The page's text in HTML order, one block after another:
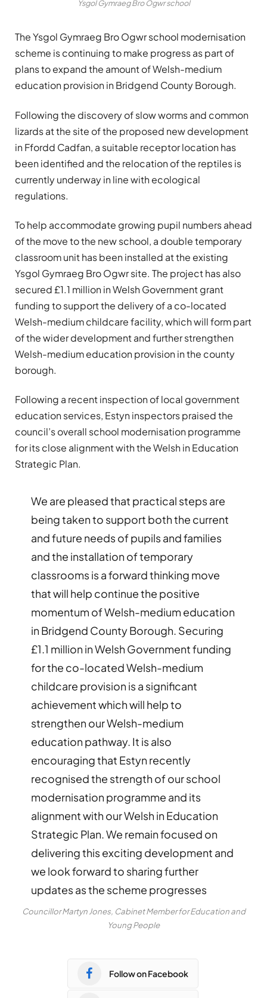
Ysgol Gymraeg Bro Ogwr school
The Ysgol Gymraeg Bro Ogwr school modernisation
scheme is continuing to make progress as part of
plans to expand the amount of Welsh-medium
education provision in Bridgend County Borough.
Following the discovery of slow worms and common
lizards at the site of the proposed new development
in Ffordd Cadfan, a suitable receptor location has
been identified and the relocation of the reptiles is
currently underway in line with ecological
regulations.
To help accommodate growing pupil numbers ahead
of the move to the new school, a double temporary
classroom unit has been installed at the existing
Ysgol Gymraeg Bro Ogwr site. The project has also
secured £1.1 million in Welsh Government grant
funding to support the delivery of a co-located
Welsh-medium childcare facility, which will form part
of the wider development and further strengthen
Welsh-medium education provision in the county
borough.
Following a recent inspection of local government
education services, Estyn inspectors praised the
council’s overall school modernisation programme
for its close alignment with the Welsh in Education
Strategic Plan.
We are pleased that practical steps are
being taken to support both the current
and future needs of pupils and families
and the installation of temporary
classrooms is a forward thinking move
that will help continue the positive
momentum of Welsh-medium education
in Bridgend County Borough. Securing
£1.1 million in Welsh Government funding
for the co-located Welsh-medium
childcare provision is a significant
achievement which will help to
strengthen our Welsh-medium
education pathway. It is also
encouraging that Estyn recently
recognised the strength of our school
modernisation programme and its
alignment with our Welsh in Education
Strategic Plan. We remain focused on
delivering this exciting development and
we look forward to sharing further
updates as the scheme progresses
Councillor Martyn Jones, Cabinet Member for Education and
Young People
Follow on Facebook